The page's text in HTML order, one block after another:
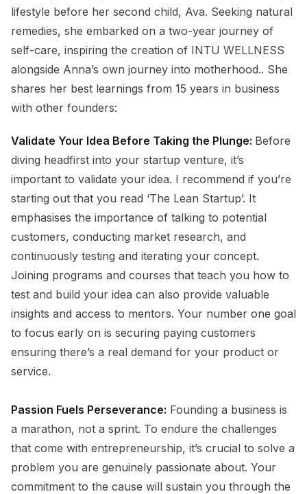
lifestyle before her second child, Ava. Seeking natural
remedies, she embarked on a two-year journey of
self-care, inspiring the creation of INTU WELLNESS
alongside Anna’s own journey into motherhood.. She
shares her best learnings from 15 years in business
with other founders:
Validate Your Idea Before Taking the Plunge: Before
diving headfirst into your startup venture, it’s
important to validate your idea. I recommend if you’re
starting out that you read ‘The Lean Startup’. It
emphasises the importance of talking to potential
customers, conducting market research, and
continuously testing and iterating your concept.
Joining programs and courses that teach you how to
test and build your idea can also provide valuable
insights and access to mentors. Your number one goal
to focus early on is securing paying customers
ensuring there’s a real demand for your product or
service.
Passion Fuels Perseverance: Founding a business is
a marathon, not a sprint. To endure the challenges
that come with entrepreneurship, it’s crucial to solve a
problem you are genuinely passionate about. Your
commitment to the cause will sustain you through the